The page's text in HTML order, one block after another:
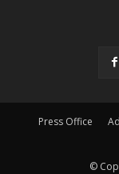
Press Office
©